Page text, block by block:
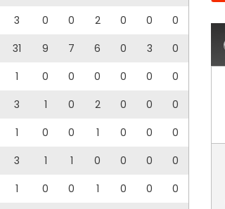
3 0 0 2 0 0
0
31 9 7 6 0 3
0
1 0 0 0 0 0
0
3 1 0 2 0 0
0
1 0 0 1 0 0
0
3 1 1 0 0 0
0
1 0 0 1 0 0
0